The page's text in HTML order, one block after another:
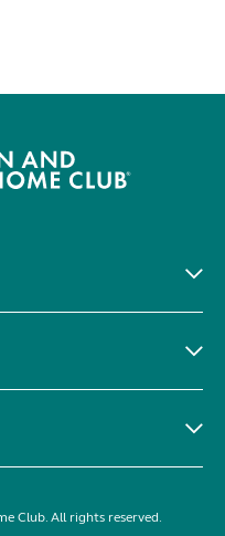
Club. All rights reserved.